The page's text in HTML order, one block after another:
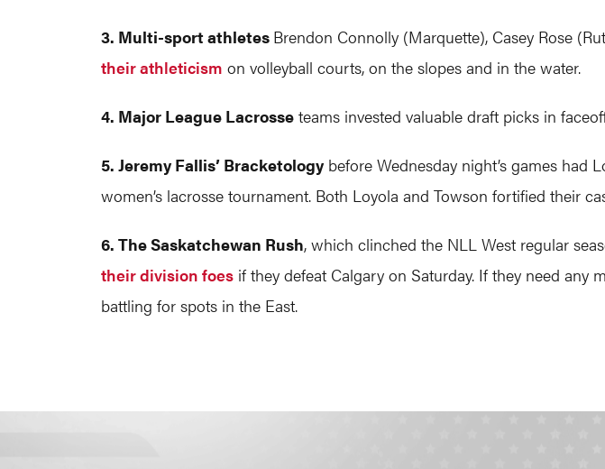
3. Multi-sport athletes Brendon Connolly (Marquette), Casey Rose
their athleticism on volleyball courts, on the slopes and in the water.
4. Major League Lacrosse teams invested valuable draft picks in
5. Jeremy Fallis’ Bracketology before Wednesday night’s games had
women’s lacrosse tournament. Both Loyola and Towson fortified their
6. The Saskatchewan Rush, which clinched the NLL West regular
their division foes if they defeat Calgary on Saturday. If they need any
battling for spots in the East.